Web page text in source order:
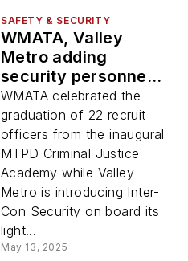
SAFETY & SECURITY
WMATA, Valley
Metro adding
security personnel
to transit systems
WMATA celebrated the
graduation of 22 recruit
officers from the inaugural
MTPD Criminal Justice
Academy while Valley
Metro is introducing Inter-
Con Security on board its
light...
May 13, 2025